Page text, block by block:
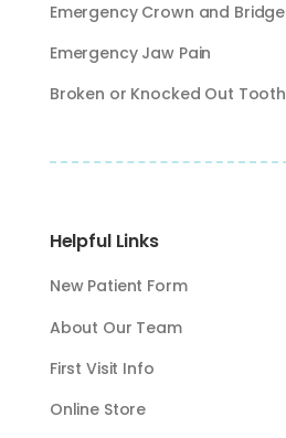
Emergency Crown and Bridge
Emergency Jaw Pain
Broken or Knocked Out Tooth
Helpful Links
New Patient Form
About Our Team
First Visit Info
Online Store